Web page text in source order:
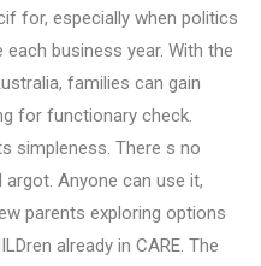
for, especially when politics
business year. With the
families can gain
for functionary check.
simpleness. There s no
Anyone can use it,
parents exploring options
already in CARE. The